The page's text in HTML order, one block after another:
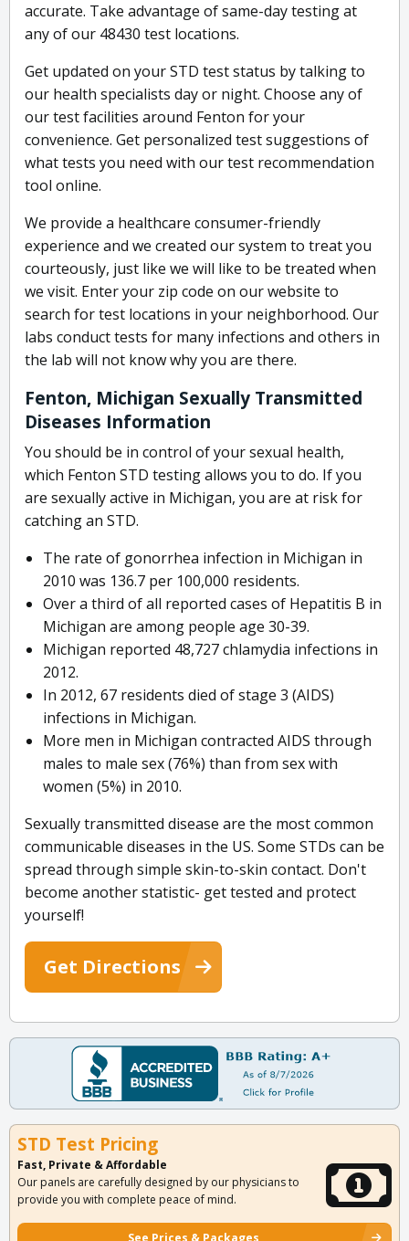
accurate. Take advantage of same-day testing at
any of our 48430 test locations.
Get updated on your STD test status by talking to
our health specialists day or night. Choose any of
our test facilities around Fenton for your
convenience. Get personalized test suggestions of
what tests you need with our test recommendation
tool online.
We provide a healthcare consumer-friendly
experience and we created our system to treat you
courteously, just like we will like to be treated when
we visit. Enter your zip code on our website to
search for test locations in your neighborhood. Our
labs conduct tests for many infections and others in
the lab will not know why you are there.
Fenton, Michigan Sexually Transmitted
Diseases Information
You should be in control of your sexual health,
which Fenton STD testing allows you to do. If you
are sexually active in Michigan, you are at risk for
catching an STD.
The rate of gonorrhea infection in Michigan in
2010 was 136.7 per 100,000 residents.
Over a third of all reported cases of Hepatitis B in
Michigan are among people age 30-39.
Michigan reported 48,727 chlamydia infections in
2012.
In 2012, 67 residents died of stage 3 (AIDS)
infections in Michigan.
More men in Michigan contracted AIDS through
males to male sex (76%) than from sex with
women (5%) in 2010.
Sexually transmitted disease are the most common
communicable diseases in the US. Some STDs can be
spread through simple skin-to-skin contact. Don't
become another statistic- get tested and protect
yourself!
Get Directions
STD Test Pricing
Fast, Private & Affordable
Our panels are carefully designed by our physicians to
provide you with complete peace of mind.
See Prices & Packages